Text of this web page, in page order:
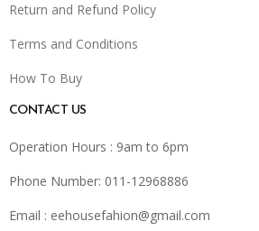
Return and Refund Policy
Terms and Conditions
How To Buy
CONTACT US
Operation Hours : 9am to 6pm
Phone Number: 011-12968886
Email : eehousefahion@gmail.com